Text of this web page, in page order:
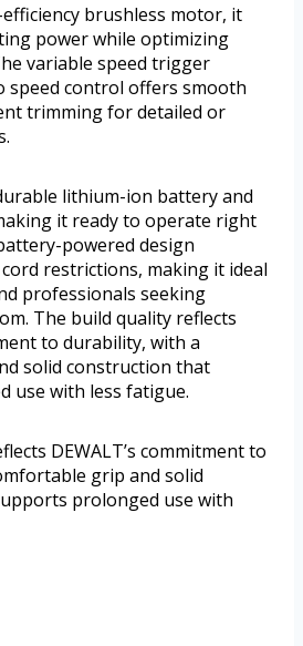
brushless motor, it
power while optimizing
variable speed trigger
speed control offers smooth
trimming for detailed or
lithium-ion battery and
it ready to operate right
powered design
restrictions, making it ideal
professionals seeking
The build quality reflects
to durability, with a
solid construction that
use with less fatigue.
DEWALT’s commitment to
grip and solid
prolonged use with